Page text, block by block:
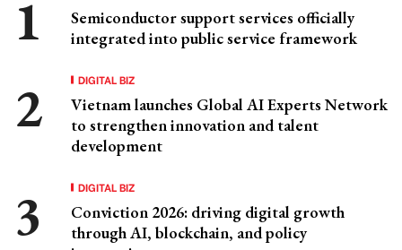
Semiconductor support services officially
integrated into public service framework
DIGITAL BIZ
Vietnam launches Global AI Experts Network
to strengthen innovation and talent
development
DIGITAL BIZ
Conviction 2026: driving digital growth
through AI, blockchain, and policy